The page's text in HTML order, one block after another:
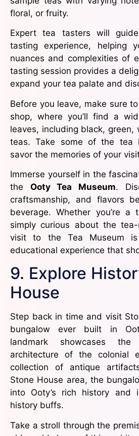
floral, or fruity.
Expert tea tasters will
tasting experience, helping
nuances and complexities of
tasting session provides a
expand your tea palate and
Before you leave, make sure
shop, where you’ll find a
leaves, including black, green,
teas. Take some of the tea
savor the memories of your
Immerse yourself in the
the Ooty Tea Museum.
craftsmanship, and flavors
beverage. Whether you’re a
simply curious about the
visit to the Tea Museum
educational experience that
9. Explore
House
Step back in time and visit
bungalow ever built in
landmark showcases the
architecture of the colonial
collection of antique
Stone House area, the
into Ooty’s rich history
history buffs.
Take a stroll through the